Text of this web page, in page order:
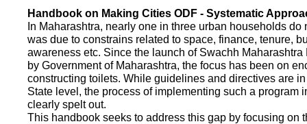
Handbook on Making Cities ODF - Systematic
In Maharashtra, nearly one in three urban households
was due to constrains related to space, finance, tenure,
awareness etc. Since the launch of Swachh
by Government of Maharashtra, the focus has been on
constructing toilets. While guidelines and directives are
State level, the process of implementing such a program
clearly spelt out.
This handbook seeks to address this gap by focusing on